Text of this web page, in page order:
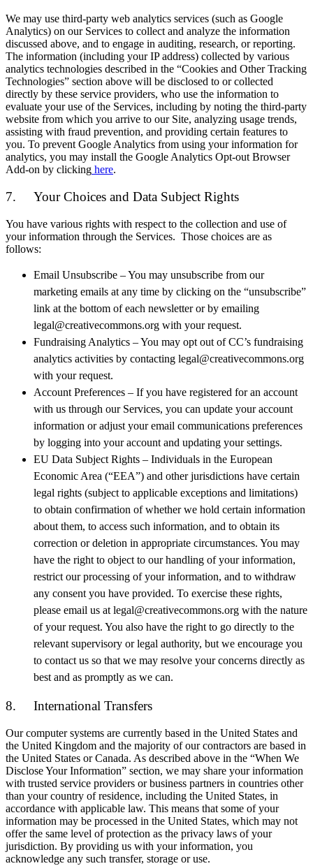
We may use third-party web analytics services (such as Google
Analytics) on our Services to collect and analyze the information
discussed above, and to engage in auditing, research, or reporting.
The information (including your IP address) collected by various
analytics technologies described in the “Cookies and Other Tracking
Technologies” section above will be disclosed to or collected
directly by these service providers, who use the information to
evaluate your use of the Services, including by noting the third-party
website from which you arrive to our Site, analyzing usage trends,
assisting with fraud prevention, and providing certain features to
you. To prevent Google Analytics from using your information for
analytics, you may install the Google Analytics Opt-out Browser
Add-on by clicking here.
7. Your Choices and Data Subject Rights
You have various rights with respect to the collection and use of
your information through the Services. Those choices are as
follows:
Email Unsubscribe – You may unsubscribe from our
marketing emails at any time by clicking on the “unsubscribe”
link at the bottom of each newsletter or by emailing
legal@creativecommons.org with your request.
Fundraising Analytics – You may opt out of CC’s fundraising
analytics activities by contacting legal@creativecommons.org
with your request.
Account Preferences – If you have registered for an account
with us through our Services, you can update your account
information or adjust your email communications preferences
by logging into your account and updating your settings.
EU Data Subject Rights – Individuals in the European
Economic Area (“EEA”) and other jurisdictions have certain
legal rights (subject to applicable exceptions and limitations)
to obtain confirmation of whether we hold certain information
about them, to access such information, and to obtain its
correction or deletion in appropriate circumstances. You may
have the right to object to our handling of your information,
restrict our processing of your information, and to withdraw
any consent you have provided. To exercise these rights,
please email us at legal@creativecommons.org with the nature
of your request. You also have the right to go directly to the
relevant supervisory or legal authority, but we encourage you
to contact us so that we may resolve your concerns directly as
best and as promptly as we can.
8. International Transfers
Our computer systems are currently based in the United States and
the United Kingdom and the majority of our contractors are based in
the United States or Canada. As described above in the “When We
Disclose Your Information” section, we may share your information
with trusted service providers or business partners in countries other
than your country of residence, including the United States, in
accordance with applicable law. This means that some of your
information may be processed in the United States, which may not
offer the same level of protection as the privacy laws of your
jurisdiction. By providing us with your information, you
acknowledge any such transfer, storage or use.